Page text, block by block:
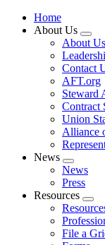
Home
About Us
menu
About Us
Contact
AFT.org
Steward
Contract
Union
Alliance
News
Expand
menu
News
Press
Resources
File a